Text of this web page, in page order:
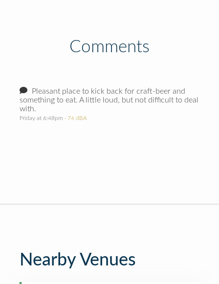
Comments
Pleasant place to kick back for craft-beer and
something to eat. A little loud, but not difficult to deal
with.
Friday at 6:48pm · 74 dBA
Nearby Venues